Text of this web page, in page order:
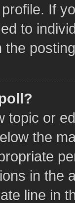
If
to
the
topic or
the
in the
line in